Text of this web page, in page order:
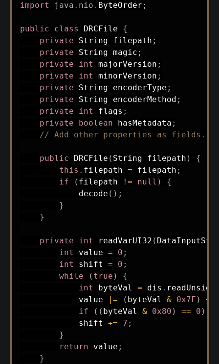
import
java . nio . ByteOrder ;
public class DRCFile
{
private
String filepath ;
private
String magic ;
private
int majorVersion ;
private
int minorVersion ;
private
String encoderType ;
private
String encoderMethod ;
private
int flags ;
private
boolean hasMetadata ;
// Add other properties as fields...
public DRCFile ( String filepath )
{
this . filepath = filepath ;
if
( filepath != null )
{
decode ( ) ;
}
}
private int readVarUI32 (
int value = 0 ;
int shift = 0 ;
while
( true )
{
int byteVal = dis .
            value
|= ( byteVal & 0x7F ) <<
if
( ( byteVal & 0x80 ) == 0 )
            shift
+= 7 ;
}
return value ;
}